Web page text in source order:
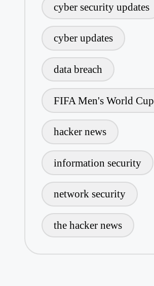
cyber security updates
cyber updates
data breach
FIFA Men's World Cup
hacker news
information security
network security
the hacker news